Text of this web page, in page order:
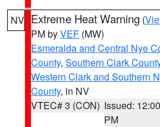
NV Extreme Heat Warning (
PM byVEF (MW)
Esmeralda and Central Nye
County, Southern Clark
Western Clark and Southern
County, in NV
VTEC# 3 (CON) Issued: 12:00
PM